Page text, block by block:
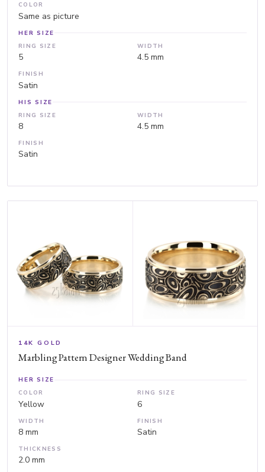
COLOR
Same as picture
HER SIZE
RING SIZE
5
WIDTH
4.5 mm
FINISH
Satin
HIS SIZE
RING SIZE
8
WIDTH
4.5 mm
FINISH
Satin
14K GOLD
Marbling Pattern Designer Wedding Band
HER SIZE
COLOR
Yellow
RING SIZE
6
WIDTH
8 mm
FINISH
Satin
THICKNESS
2.0 mm